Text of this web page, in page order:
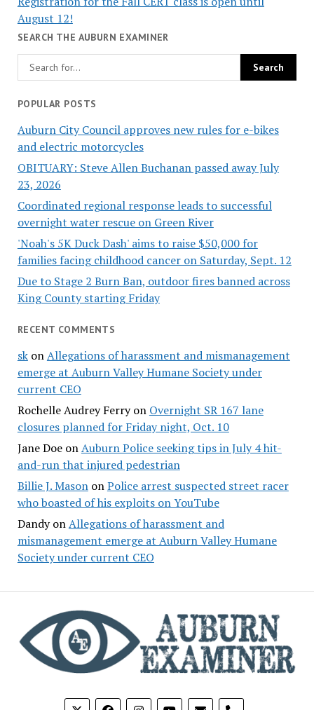
August 12!
SEARCH THE AUBURN EXAMINER
POPULAR POSTS
Auburn City Council approves new rules for e-bikes
and electric motorcycles
OBITUARY: Steve Allen Buchanan passed away July
23, 2026
Coordinated regional response leads to successful
overnight water rescue on Green River
'Noah's 5K Duck Dash' aims to raise $50,000 for
families facing childhood cancer on Saturday, Sept. 12
Due to Stage 2 Burn Ban, outdoor fires banned across
King County starting Friday
RECENT COMMENTS
skonAllegations of harassment and mismanagement
emerge at Auburn Valley Humane Society under
current CEO
Rochelle Audrey Ferryon Overnight SR 167 lane
closures planned for Friday night, Oct. 10
Jane DoeonAuburn Police seeking tips in July 4 hit-
and-run that injured pedestrian
Billie J. MasononPolice arrest suspected street racer
who boasted of his exploits on YouTube
DandyonAllegations of harassment and
mismanagement emerge at Auburn Valley Humane
Society under current CEO